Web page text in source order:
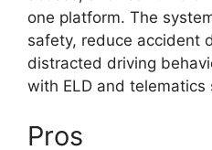
one platform. The
safety, reduce accident
distracted driving
with ELD and telematics
Pros